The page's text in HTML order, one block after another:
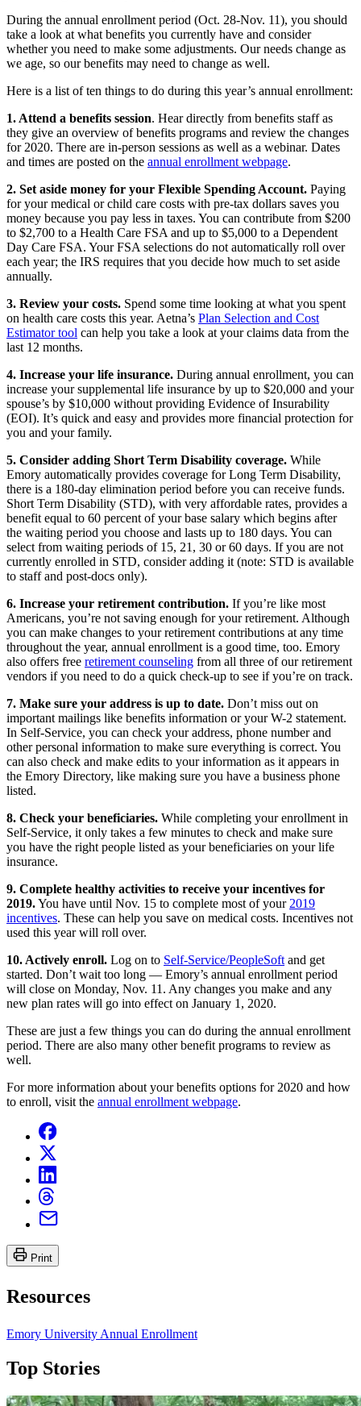
During the annual enrollment period (Oct. 28-Nov. 11), you should
take a look at what benefits you currently have and consider
whether you need to make some adjustments. Our needs change as
we age, so our benefits may need to change as well.
Here is a list of ten things to do during this year’s annual enrollment:
1. Attend a benefits session. Hear directly from benefits staff as
they give an overview of benefits programs and review the changes
for 2020. There are in-person sessions as well as a webinar. Dates
and times are posted on the annual enrollment webpage.
2. Set aside money for your Flexible Spending Account. Paying
for your medical or child care costs with pre-tax dollars saves you
money because you pay less in taxes. You can contribute from $200
to $2,700 to a Health Care FSA and up to $5,000 to a Dependent
Day Care FSA. Your FSA selections do not automatically roll over
each year; the IRS requires that you decide how much to set aside
annually.
3. Review your costs. Spend some time looking at what you spent
on health care costs this year. Aetna’s Plan Selection and Cost
Estimator tool can help you take a look at your claims data from the
last 12 months.
4. Increase your life insurance. During annual enrollment, you can
increase your supplemental life insurance by up to $20,000 and your
spouse’s by $10,000 without providing Evidence of Insurability
(EOI). It’s quick and easy and provides more financial protection for
you and your family.
5. Consider adding Short Term Disability coverage. While
Emory automatically provides coverage for Long Term Disability,
there is a 180-day elimination period before you can receive funds.
Short Term Disability (STD), with very affordable rates, provides a
benefit equal to 60 percent of your base salary which begins after
the waiting period you choose and lasts up to 180 days. You can
select from waiting periods of 15, 21, 30 or 60 days. If you are not
currently enrolled in STD, consider adding it (note: STD is available
to staff and post-docs only).
6. Increase your retirement contribution. If you’re like most
Americans, you’re not saving enough for your retirement. Although
you can make changes to your retirement contributions at any time
throughout the year, annual enrollment is a good time, too. Emory
also offers free retirement counseling from all three of our retirement
vendors if you need to do a quick check-up to see if you’re on track.
7. Make sure your address is up to date. Don’t miss out on
important mailings like benefits information or your W-2 statement.
In Self-Service, you can check your address, phone number and
other personal information to make sure everything is correct. You
can also check and make edits to your information as it appears in
the Emory Directory, like making sure you have a business phone
listed.
8. Check your beneficiaries. While completing your enrollment in
Self-Service, it only takes a few minutes to check and make sure
you have the right people listed as your beneficiaries on your life
insurance.
9. Complete healthy activities to receive your incentives for
2019.You have until Nov. 15 to complete most of your 2019
incentives. These can help you save on medical costs. Incentives not
used this year will roll over.
10. Actively enroll. Log on to Self-Service/PeopleSoft and get
started. Don’t wait too long — Emory’s annual enrollment period
will close on Monday, Nov. 11. Any changes you make and any
new plan rates will go into effect on January 1, 2020.
These are just a few things you can do during the annual enrollment
period. There are also many other benefit programs to review as
well.
For more information about your benefits options for 2020 and how
to enroll, visit the annual enrollment webpage.
Print
Resources
Emory University Annual Enrollment
Top Stories